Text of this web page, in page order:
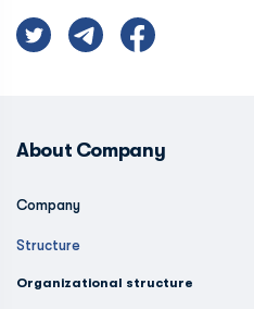
About Company
Company
Structure
Organizational structure